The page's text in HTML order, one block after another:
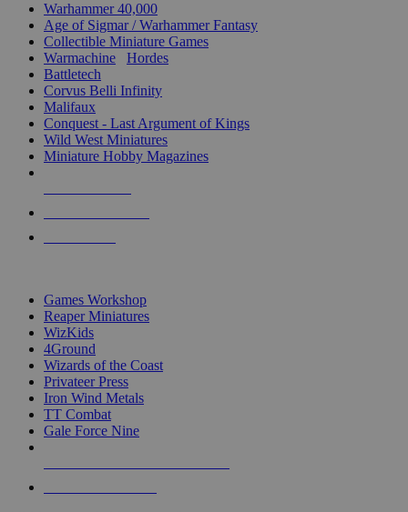
Warhammer 40,000
Age of Sigmar / Warhammer Fantasy
Collectible Miniature Games
Warmachine
Hordes
Battletech
Corvus Belli Infinity
Malifaux
Conquest - Last Argument of Kings
Wild West Miniatures
Miniature Hobby Magazines
Games Workshop
Reaper Miniatures
WizKids
4Ground
Wizards of the Coast
Privateer Press
Iron Wind Metals
TT Combat
Gale Force Nine